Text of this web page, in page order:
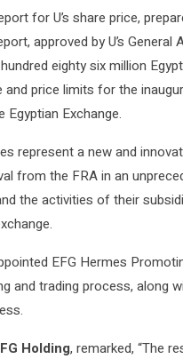
for U’s share price,
approved by U’s
eighty six million
and price limits for the
Exchange.
represent a new and
from the FRA in an
the activities of their
EFG Hermes
and trading process, along
Holding, remarked, “The